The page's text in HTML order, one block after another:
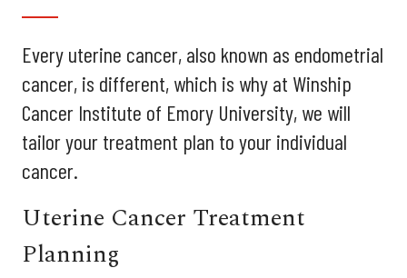
Every uterine cancer, also known as endometrial
cancer, is different, which is why at Winship
Cancer Institute of Emory University, we will
tailor your treatment plan to your individual
cancer.
Uterine Cancer Treatment
Planning